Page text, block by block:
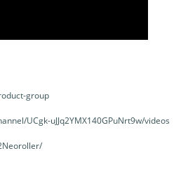
group
UCgk-uJJq2YMX140GPuNrt9w/videos